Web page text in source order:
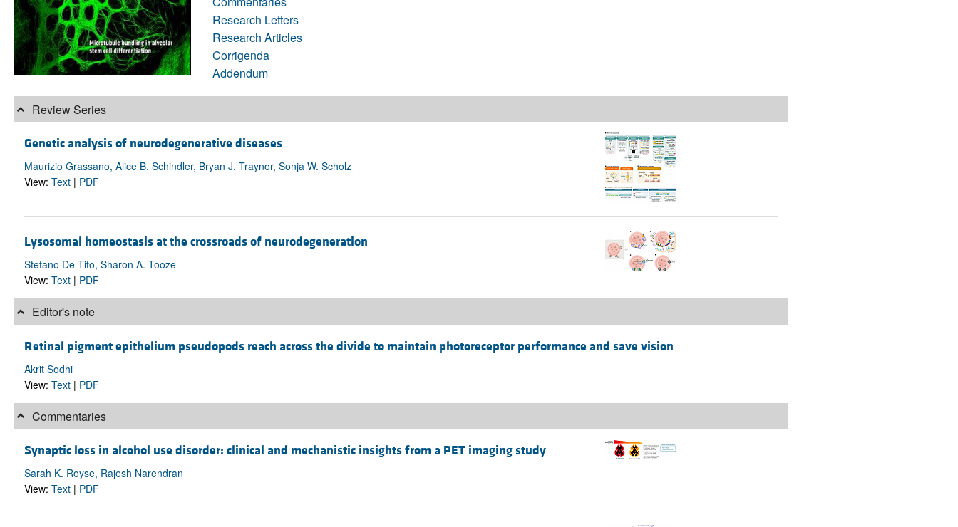
Research Letters
Research Articles
Corrigenda
Addendum
Review Series
Genetic analysis of neurodegenerative diseases
Maurizio Grassano, Alice B. Schindler, Bryan J. Traynor, Sonja W. Scholz
View: Text| PDF
Lysosomal homeostasis at the crossroads of neurodegeneration
Stefano De Tito, Sharon A. Tooze
View: Text| PDF
Editor's note
Retinal pigment epithelium pseudopods reach across the divide to maintain photoreceptor performance and save vision
Akrit Sodhi
View: Text| PDF
Commentaries
Synaptic loss in alcohol use disorder: clinical and mechanistic insights from a PET imaging study
Sarah K. Royse, Rajesh Narendran
View: Text| PDF